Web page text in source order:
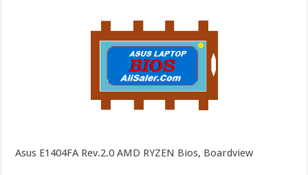
Asus E1404FA Rev.2.0 AMD RYZEN Bios, Boardview